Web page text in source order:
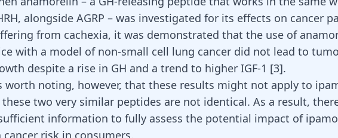
alongside AGRP – was investigated for its effects on cancer
from cachexia, it was demonstrated that the use of
with a model of non-small cell lung cancer did not lead to
despite a rise in GH and a trend to higher IGF-1 [3].
worth noting, however, that these results might not apply to
these two very similar peptides are not identical. As a result,
information to fully assess the potential impact of
cancer risk in consumers.